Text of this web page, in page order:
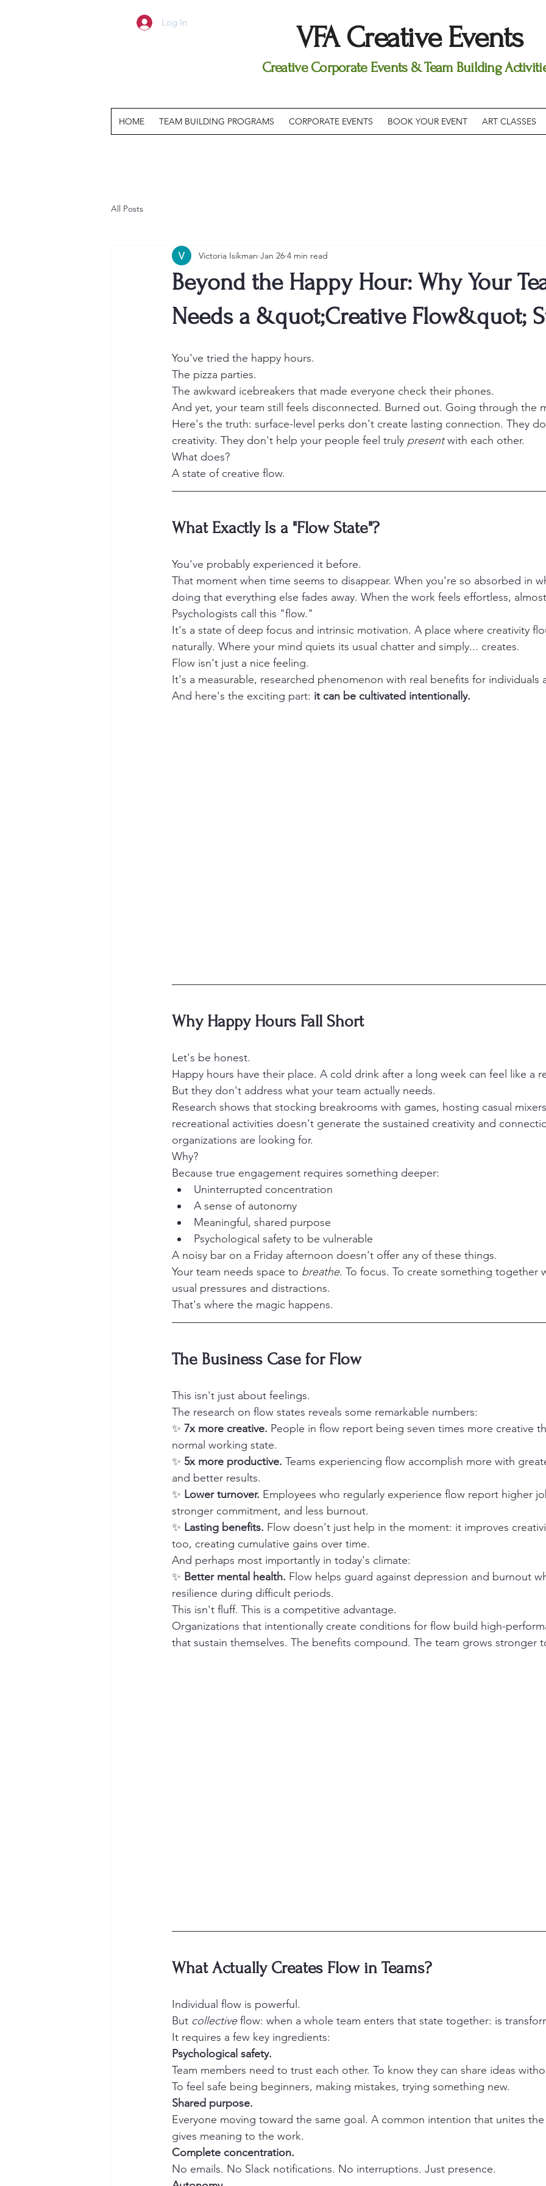
Log In VFA Creative Events
Creative Corporate Events & Team Building
HOME TEAM BUILDING PROGRAMS CORPORATE EVENTS BOOK YOUR EVENT ART CLASSES
All Posts
Beyond the Happy Hour: Why Your
Needs a &quot;Creative Flow&quot;
Victoria Isikman Jan 26 4 min read
You've tried the happy hours.
The pizza parties.
The awkward icebreakers that made everyone check their phones.
And yet, your team still feels disconnected. Burned out. Going through the
Here's the truth: surface-level perks don't create lasting connection. They
creativity. They don't help your people feel truly present with each other.
What does?
A state of creative flow.
What Exactly Is a "Flow State"?
You've probably experienced it before.
That moment when time seems to disappear. When you're so absorbed in
doing that everything else fades away. When the work feels effortless,
Psychologists call this "flow."
It's a state of deep focus and intrinsic motivation. A place where creativity
naturally. Where your mind quiets its usual chatter and simply... creates.
Flow isn't just a nice feeling.
It's a measurable, researched phenomenon with real benefits for individuals
And here's the exciting part: it can be cultivated intentionally.
Why Happy Hours Fall Short
Let's be honest.
Happy hours have their place. A cold drink after a long week can feel like a
But they don't address what your team actually needs.
Research shows that stocking breakrooms with games, hosting casual
recreational activities doesn't generate the sustained creativity and
organizations are looking for.
Why?
Because true engagement requires something deeper:
Uninterrupted concentration
A sense of autonomy
Meaningful, shared purpose
Psychological safety to be vulnerable
A noisy bar on a Friday afternoon doesn't offer any of these things.
Your team needs space to breathe. To focus. To create something together
usual pressures and distractions.
That's where the magic happens.
The Business Case for Flow
This isn't just about feelings.
The research on flow states reveals some remarkable numbers:
✨ 7x more creative. People in flow report being seven times more creative
normal working state.
✨ 5x more productive. Teams experiencing flow accomplish more with
and better results.
✨ Lower turnover. Employees who regularly experience flow report higher
stronger commitment, and less burnout.
✨ Lasting benefits. Flow doesn't just help in the moment: it improves
too, creating cumulative gains over time.
And perhaps most importantly in today's climate:
✨ Better mental health. Flow helps guard against depression and burnout
resilience during difficult periods.
This isn't fluff. This is a competitive advantage.
Organizations that intentionally create conditions for flow build high-
that sustain themselves. The benefits compound. The team grows stronger
What Actually Creates Flow in Teams?
Individual flow is powerful.
But collective flow: when a whole team enters that state together: is
It requires a few key ingredients:
Psychological safety.
Team members need to trust each other. To know they can share ideas
To feel safe being beginners, making mistakes, trying something new.
Shared purpose.
Everyone moving toward the same goal. A common intention that unites
gives meaning to the work.
Complete concentration.
No emails. No Slack notifications. No interruptions. Just presence.